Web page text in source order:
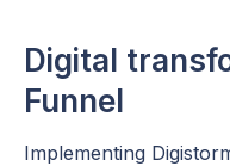
Digital
Funnel
Implementing